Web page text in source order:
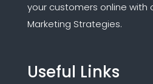
your customers online with
Marketing Strategies.
Useful Links